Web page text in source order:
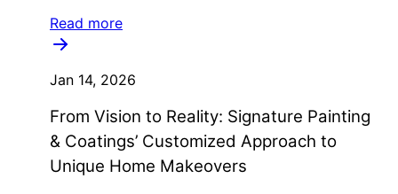
Read more
Jan 14, 2026
From Vision to Reality: Signature Painting
& Coatings’ Customized Approach to
Unique Home Makeovers